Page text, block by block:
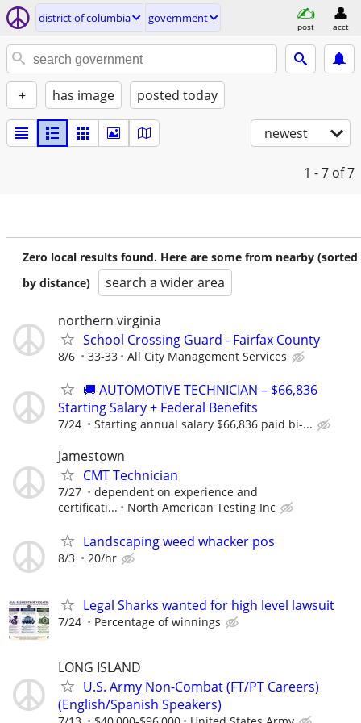
district of columbia government
post acct
+ has image posted today
newest
1 - 7 of 7
Zero local results found. Here are some from nearby (sorted
by distance)
search a wider area
northern virginia
School Crossing Guard - Fairfax County
8/6 33-33 All City Management Services
🚚 AUTOMOTIVE TECHNICIAN – $66,836
Starting Salary + Federal Benefits
7/24 Starting annual salary $66,836 paid bi-...
Jamestown
CMT Technician
7/27
dependent on experience and
certificati...
North American Testing Inc
Landscaping weed whacker pos
8/3 20/hr
Legal Sharks wanted for high level lawsuit
7/24 Percentage of winnings
LONG ISLAND
U.S. Army Non-Combat (FT/PT Careers)
(English/Spanish Speakers)